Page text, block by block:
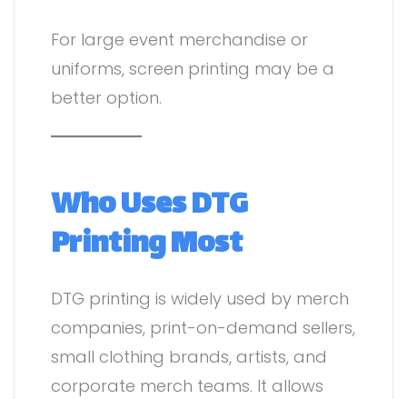
For large event merchandise or
uniforms, screen printing may be a
better option.
Who Uses DTG
Printing Most
DTG printing is widely used by merch
companies, print-on-demand sellers,
small clothing brands, artists, and
corporate merch teams. It allows